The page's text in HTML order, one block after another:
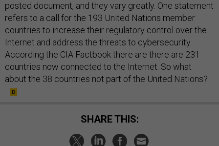
posted document, and they vary greatly. One statement
refers to a call for the 193 United Nations member
countries to increase their regulatory control over the
Internet and address the threats to cybersecurity.
According the CIA Factbook there are there are 231
countries now connected to the Internet. So what
about the 38 countries not part of the United Nations?
SHARE THIS: